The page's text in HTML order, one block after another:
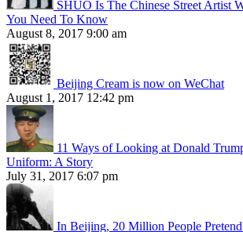
SHUO Is The Chinese Street Artist
You Need To Know
August 8, 2017 9:00 am
Beijing Cream is now on WeChat
August 1, 2017 12:42 pm
11 Ways of Looking at Donald
Uniform: A Story
July 31, 2017 6:07 pm
In Beijing, 20 Million People